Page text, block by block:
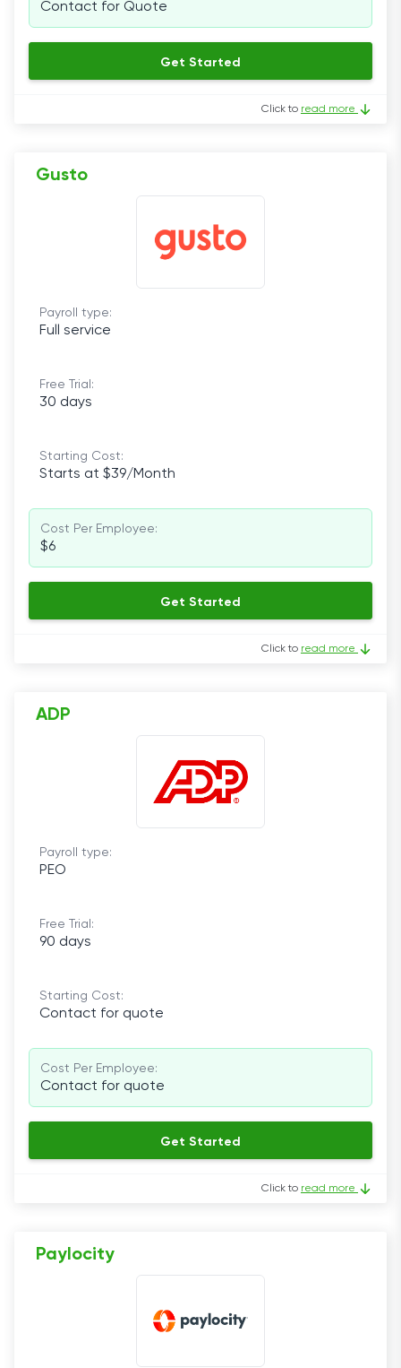
Contact for Quote
Get Started
Click to read more
Gusto
Payroll type:
Full service
Free Trial:
30 days
Starting Cost:
Starts at $39/Month
Cost Per Employee:
$6
Get Started
Click to read more
ADP
Payroll type:
PEO
Free Trial:
90 days
Starting Cost:
Contact for quote
Cost Per Employee:
Contact for quote
Get Started
Click to read more
Paylocity